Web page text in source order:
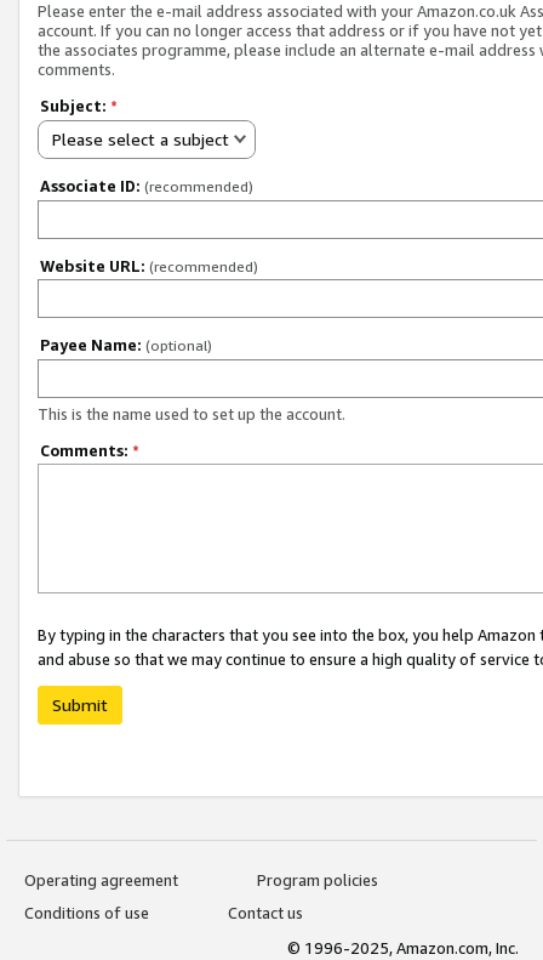
Please enter the e-mail address associated with your Amazon.co.uk
account. If you can no longer access that address or if you have not
the associates programme, please include an alternate e-mail address
comments.
Subject: *
Please select a subject
Associate ID: (recommended)
Website URL: (recommended)
Payee Name: (optional)
This is the name used to set up the account.
Comments: *
By typing in the characters that you see into the box, you help
and abuse so that we may continue to ensure a high quality of service
Submit
Operating agreement
Program policies
Conditions of use
Contact us
© 1996-2025, Amazon.com, Inc.